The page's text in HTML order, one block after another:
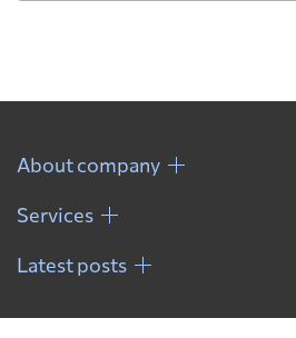
About company
Services
Latest posts